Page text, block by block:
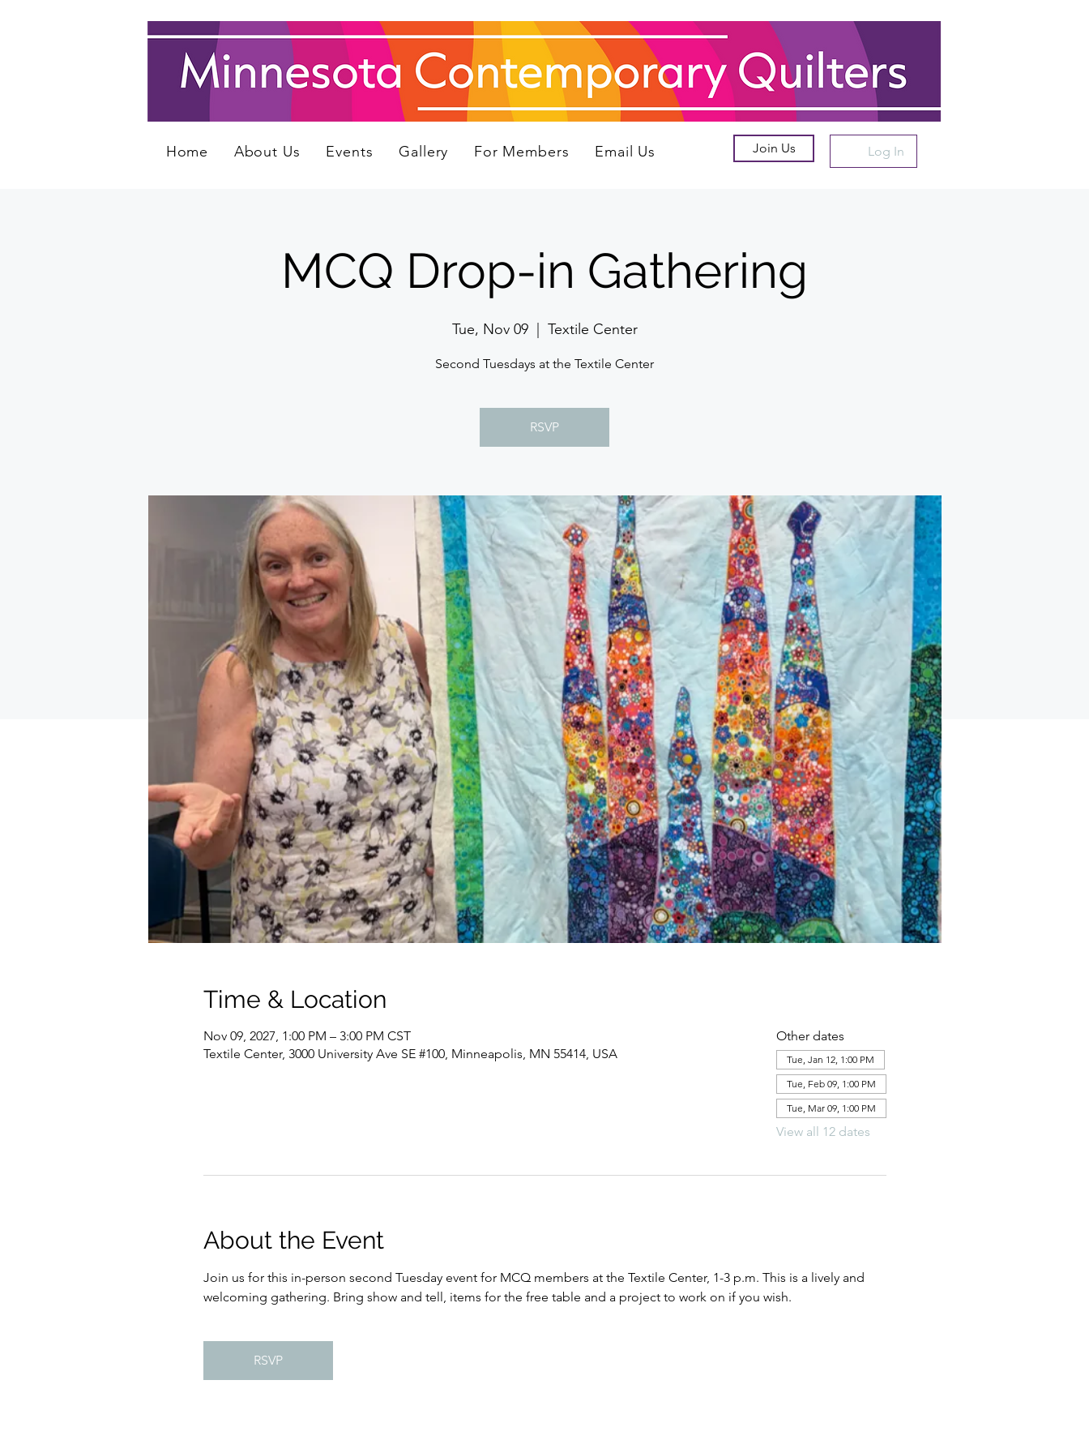
Home About Us Events Gallery For Members Email Us Join Us Log In
MCQ Drop-in Gathering
Tue, Nov 09
  |
Textile Center
Second Tuesdays at the Textile Center
RSVP
Time & Location
Nov 09, 2027, 1:00 PM – 3:00 PM CST
Textile Center, 3000 University Ave SE #100, Minneapolis, MN 55414, USA
Other dates
Tue, Jan 12, 1:00 PM
Tue, Feb 09, 1:00 PM
Tue, Mar 09, 1:00 PM
View all 12 dates
About the Event
Join us for this in-person second Tuesday event for MCQ members at the Textile Center, 1-3 p.m. This is a lively and
welcoming gathering. Bring show and tell, items for the free table and a project to work on if you wish.
RSVP